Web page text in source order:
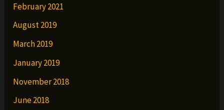
February 2021
August 2019
March 2019
January 2019
November 2018
June 2018